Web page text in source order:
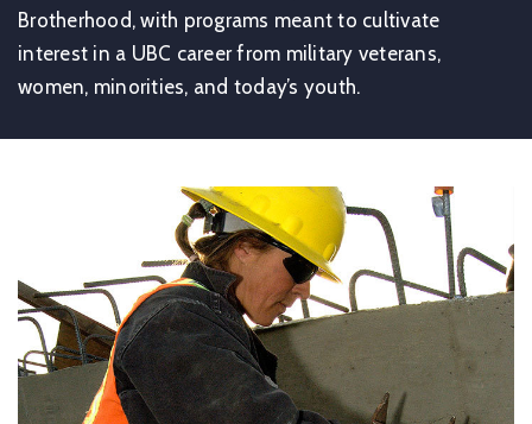
Brotherhood, with programs meant to cultivate
interest in a UBC career from military veterans,
women, minorities, and today’s youth.